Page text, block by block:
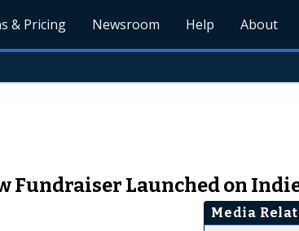
& Pricing Newsroom Help About
Fundraiser Launched on
Media